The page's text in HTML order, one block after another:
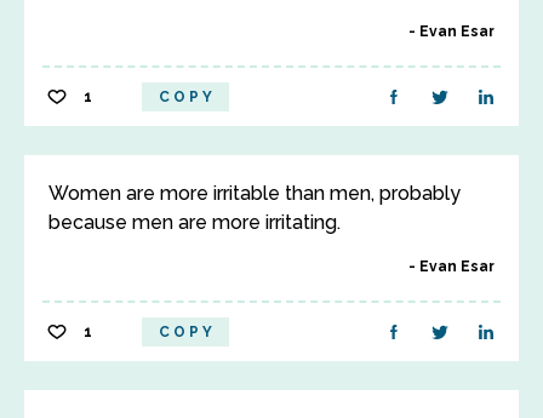
Evan Esar
1 COPY
Women are more irritable than men, probably
because men are more irritating.
Evan Esar
1 COPY